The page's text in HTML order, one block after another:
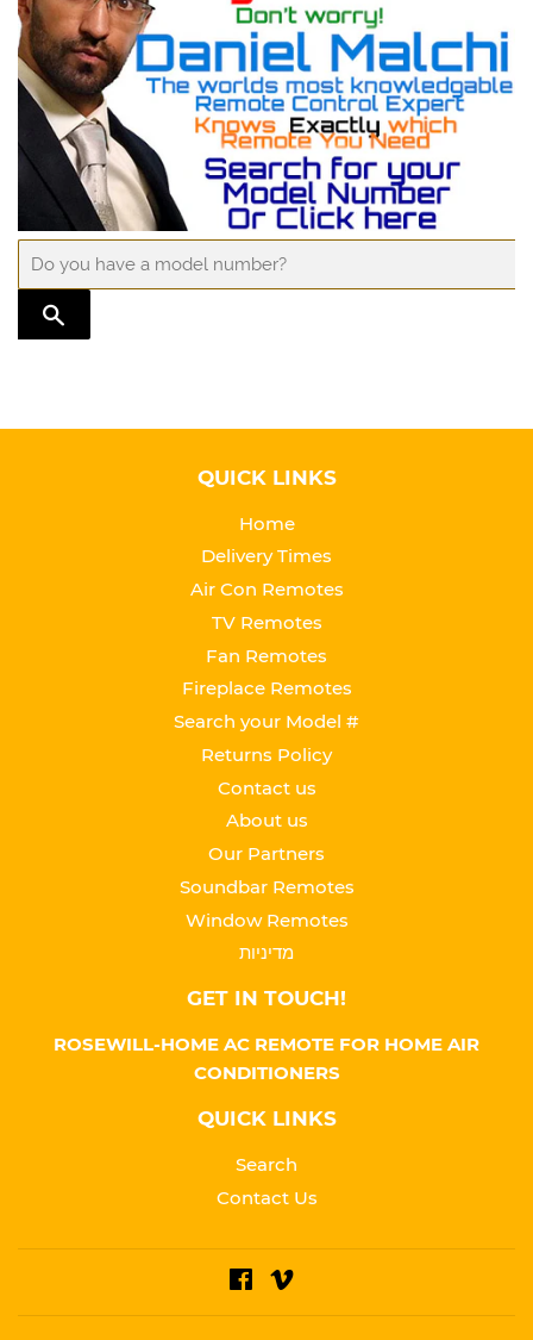
QUICK LINKS
Home
Delivery Times
Air Con Remotes
TV Remotes
Fan Remotes
Fireplace Remotes
Search your Model #
Returns Policy
Contact us
About us
Our Partners
Soundbar Remotes
Window Remotes
מדיניות
GET IN TOUCH!
ROSEWILL-HOME AC REMOTE FOR HOME AIR
CONDITIONERS
QUICK LINKS
Search
Contact Us
Facebook
Vimeo